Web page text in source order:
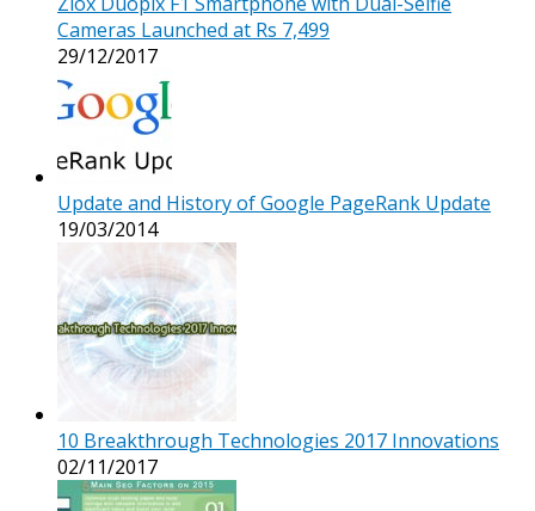
Cameras Launched at Rs 7,499
29/12/2017
Update and History of Google PageRank Update
19/03/2014
10 Breakthrough Technologies 2017 Innovations
02/11/2017